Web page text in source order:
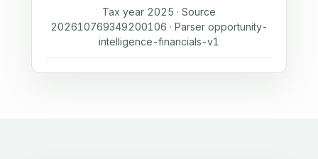
Tax year 2025 · Source
202610769349200106 · Parser opportunity-
intelligence-financials-v1